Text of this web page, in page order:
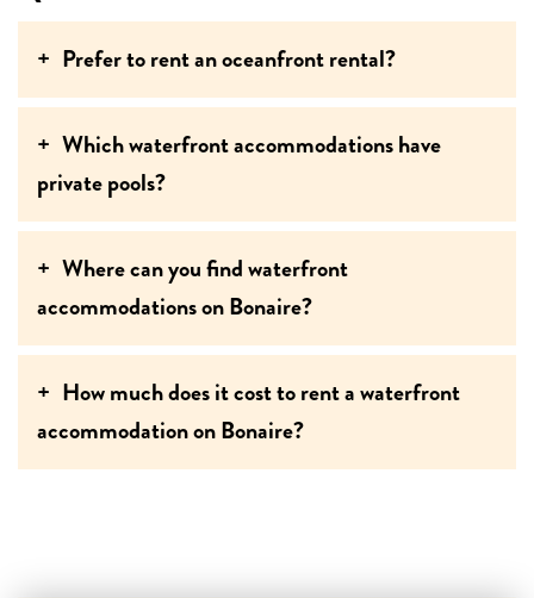
Prefer to rent an oceanfront rental?
Which waterfront accommodations have
private pools?
Where can you find waterfront
accommodations on Bonaire?
How much does it cost to rent a waterfront
accommodation on Bonaire?